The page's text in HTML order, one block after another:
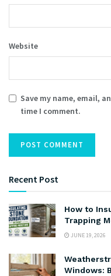
Website
Save my name, email,
time I comment.
Recent Post
How to
Trapping
JUNE 19, 2026
Windows: